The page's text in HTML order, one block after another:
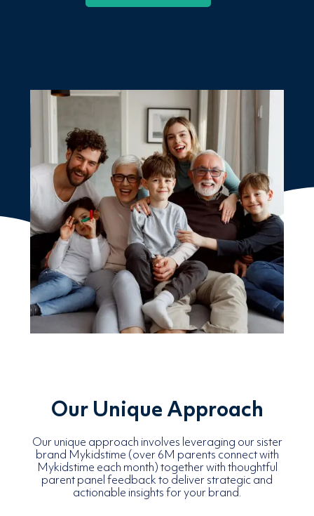
Our Unique Approach
Our unique approach involves leveraging our sister
brand Mykidstime (over 6M parents connect with
Mykidstime each month) together with thoughtful
parent panel feedback to deliver strategic and
actionable insights for your brand.